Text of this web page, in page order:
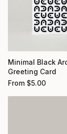
Minimal Black
Greeting Card
From $5.00